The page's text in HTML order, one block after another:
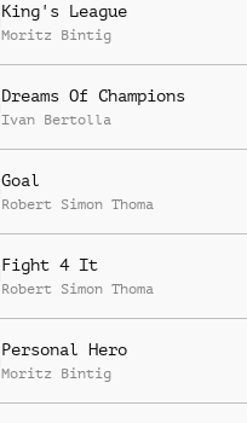
King's League
Moritz Bintig
Dreams Of Champions
Ivan Bertolla
Goal
Robert Simon Thoma
Fight 4 It
Robert Simon Thoma
Personal Hero
Moritz Bintig